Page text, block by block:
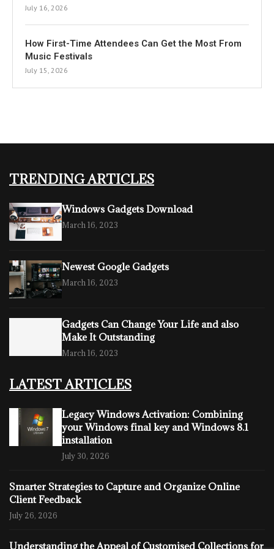
July 16, 2026
How First-Time Attendees Can Get the Most From
Music Festivals
July 15, 2026
TRENDING ARTICLES
Windows Gadgets Download
March 16, 2023
Newest Google Gadgets
March 16, 2023
Gadgets Can Change Your Life and also
Make It Outstanding
March 16, 2023
LATEST ARTICLES
Legacy Windows Activation: Combining
your Windows final key and Windows 8.1
installation
July 30, 2026
Smarter Strategies to Capture and Organize Online
Client Feedback
July 26, 2026
Understanding the Appeal of Customised Collections for